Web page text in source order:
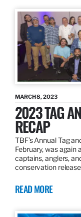
MARCH 8, 2023
2023 TAG
RECAP
TBF’s Annual Tag
February, was again
captains, anglers,
conservation
READ MORE